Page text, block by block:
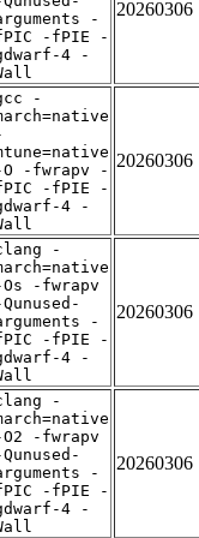
-
-fPIE -
4 -
20260306
-
O -fwrapv -
-fPIE -
4 -
20260306
-
Os -fwrapv
-
-fPIE -
4 -
20260306
-
O2 -fwrapv
-
-fPIE -
4 -
20260306